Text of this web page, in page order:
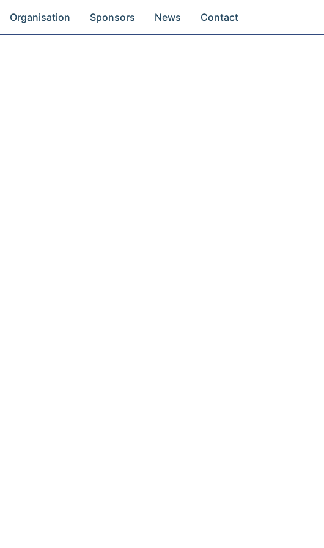
Organisation Sponsors News Contact